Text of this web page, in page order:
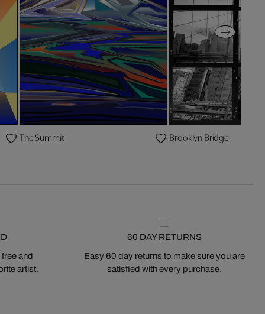
The Summit Brooklyn Bridge
and
artist.
60 DAY RETURNS
Easy 60 day returns to make sure you are
satisfied with every purchase.